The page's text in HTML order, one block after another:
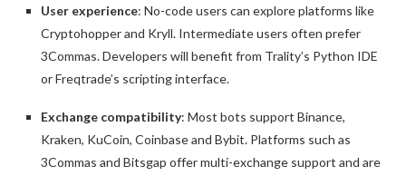
User experience: No-code users can explore platforms like
Cryptohopper and Kryll. Intermediate users often prefer
3Commas. Developers will benefit from Trality’s Python IDE
or Freqtrade’s scripting interface.
Exchange compatibility: Most bots support Binance,
Kraken, KuCoin, Coinbase and Bybit. Platforms such as
3Commas and Bitsgap offer multi-exchange support and are